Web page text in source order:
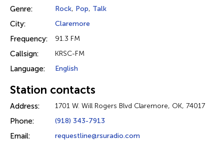
Genre: Rock, Pop, Talk
City: Claremore
Frequency: 91.3 FM
Callsign: KRSC-FM
Language: English
Station contacts
Address: 1701 W. Will Rogers Blvd Claremore, OK, 74017
Phone: (918) 343-7913
Email: requestline@rsuradio.com